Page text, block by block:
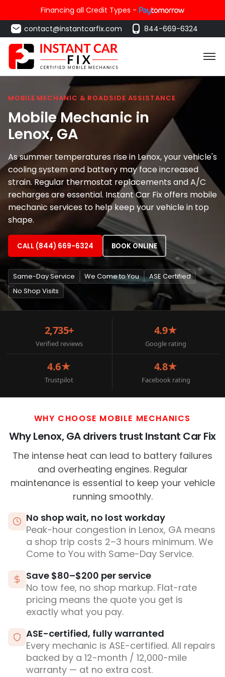
Financing all Credit Types -
contact@instantcarfix.com
844-669-6324
MOBILE MECHANIC & ROADSIDE ASSISTANCE
Mobile Mechanic in
Lenox, GA
As summer temperatures rise in Lenox, your vehicle's
cooling system and battery may face increased
strain. Regular thermostat replacements and A/C
recharges are essential. Instant Car Fix offers mobile
mechanic services to help keep your vehicle in top
shape.
CALL (844) 669-6324 BOOK ONLINE
Same-Day Service We Come to You
ASE Certified
No Shop Visits
2,735+
Verified reviews
4.9★
Google rating
4.6★
Trustpilot
4.8★
Facebook rating
WHY CHOOSE MOBILE MECHANICS
Why Lenox, GA drivers trust Instant Car Fix
The intense heat can lead to battery failures
and overheating engines. Regular
maintenance is essential to keep your vehicle
running smoothly.
No shop wait, no lost workday
Peak-hour congestion in Lenox, GA means
a shop trip costs 2–3 hours minimum. We
Come to You with Same-Day Service.
Save $80–$200 per service
No tow fee, no shop markup. Flat-rate
pricing means the quote you get is
exactly what you pay.
ASE-certified, fully warranted
Every mechanic is ASE-certified. All repairs
backed by a 12-month / 12,000-mile
warranty — at no extra cost.